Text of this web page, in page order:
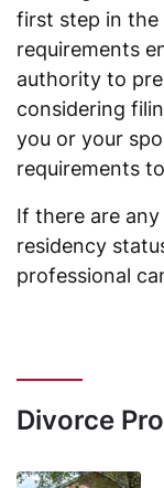
first step in the
requirements
authority to
considering
you or your
requirements
If there are
residency
professional
Divorce